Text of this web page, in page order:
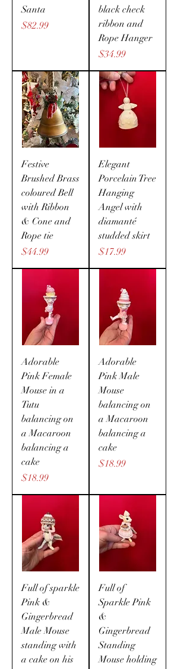
Santa
Price
$82.99
black check
ribbon and
Rope Hanger
Price
$34.99
Festive
Brushed Brass
coloured Bell
with Ribbon
& Cone and
Rope tie
Price
$44.99
Elegant
Porcelain Tree
Hanging
Angel with
diamanté
studded skirt
Price
$17.99
Adorable
Pink Female
Mouse in a
Tutu
balancing on
a Macaroon
balancing a
cake
Price
$18.99
Adorable
Pink Male
Mouse
balancing on
a Macaroon
balancing a
cake
Price
$18.99
Full of sparkle
Pink &
Gingerbread
Male Mouse
standing with
a cake on his
Full of
Sparkle Pink
&
Gingerbread
Standing
Mouse holding